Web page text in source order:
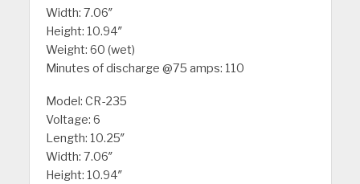
Width: 7.06″
Height: 10.94″
Weight: 60 (wet)
Minutes of discharge @75 amps: 110
Model: CR-235
Voltage: 6
Length: 10.25″
Width: 7.06″
Height: 10.94″